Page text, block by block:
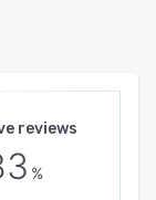
reviews
%